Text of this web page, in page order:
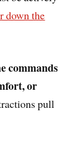
down the
commands
or
pull